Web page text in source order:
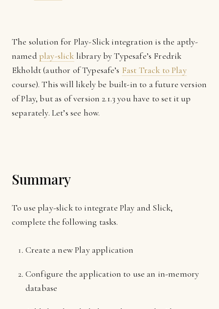
The solution for Play-Slick integration is the aptly-
namedplay-slick library by Typesafe’s Fredrik
Ekholdt (author of Typesafe’s Fast Track to Play
course). This will likely be built-in to a future version
of Play, but as of version 2.1.3 you have to set it up
separately. Let’s see how.
Summary
To use play-slick to integrate Play and Slick,
complete the following tasks.
Create a new Play application
Configure the application to use an in-memory
database